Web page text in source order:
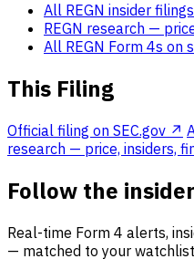
All REGN insider filings
REGN research —
All REGN Form 4s on
This Filing
Official filing on SEC.gov ↗
research — price, insiders,
Follow the
Real-time Form 4 alerts,
— matched to your